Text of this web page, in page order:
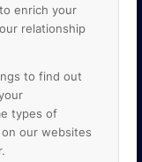
enrich your
relationship
to find out
types of
our websites